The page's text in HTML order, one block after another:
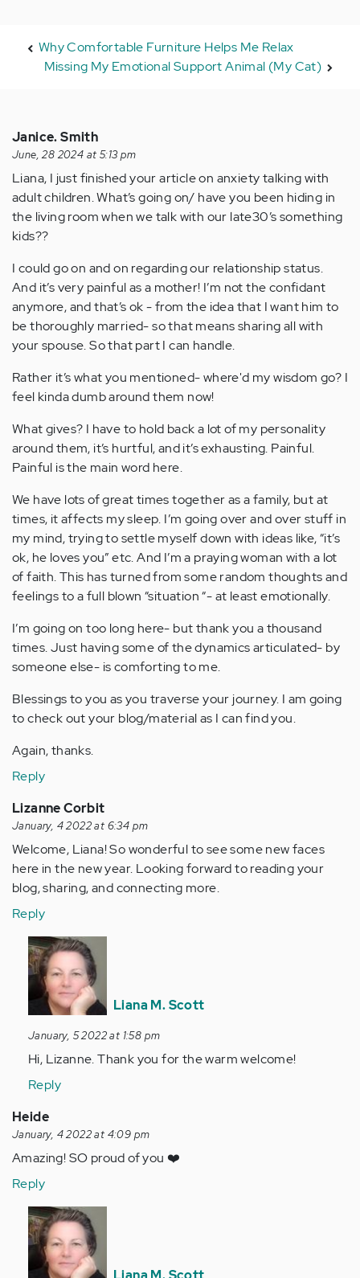
Why Comfortable Furniture Helps Me Relax
Missing My Emotional Support Animal (My Cat)
Janice. Smith
June, 28 2024 at 5:13 pm
Liana, I just finished your article on anxiety talking with
adult children. What’s going on/ have you been hiding in
the living room when we talk with our late30’s something
kids??
I could go on and on regarding our relationship status.
And it’s very painful as a mother! I’m not the confidant
anymore, and that’s ok - from the idea that I want him to
be thoroughly married- so that means sharing all with
your spouse. So that part I can handle.
Rather it’s what you mentioned- where'd my wisdom go? I
feel kinda dumb around them now!
What gives? I have to hold back a lot of my personality
around them, it’s hurtful, and it’s exhausting. Painful.
Painful is the main word here.
We have lots of great times together as a family, but at
times, it affects my sleep. I’m going over and over stuff in
my mind, trying to settle myself down with ideas like, “it’s
ok, he loves you” etc. And I’m a praying woman with a lot
of faith. This has turned from some random thoughts and
feelings to a full blown “situation “- at least emotionally.
I’m going on too long here- but thank you a thousand
times. Just having some of the dynamics articulated- by
someone else- is comforting to me.
Blessings to you as you traverse your journey. I am going
to check out your blog/material as I can find you.
Again, thanks.
Reply
Lizanne Corbit
January, 4 2022 at 6:34 pm
Welcome, Liana! So wonderful to see some new faces
here in the new year. Looking forward to reading your
blog, sharing, and connecting more.
Reply
In
reply
to
Welcome,
So
wonderful…
by
(not
verified)
Liana M. Scott
January, 5 2022 at 1:58 pm
Hi, Lizanne. Thank you for the warm welcome!
Reply
Heide
January, 4 2022 at 4:09 pm
Amazing! SO proud of you ❤️
Reply
In
reply
to
Amazing!